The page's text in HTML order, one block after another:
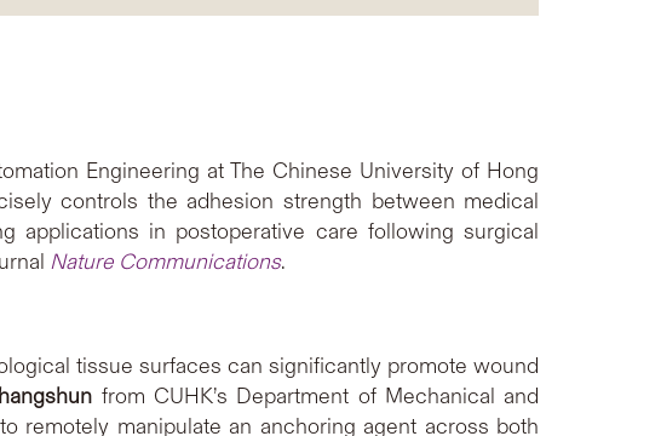
Engineering at The Chinese University of Hong
controls the adhesion strength between medical
applications in postoperative care following surgical
Nature Communications.
tissue surfaces can significantly promote wound
from CUHK’s Department of Mechanical and
remotely manipulate an anchoring agent across both